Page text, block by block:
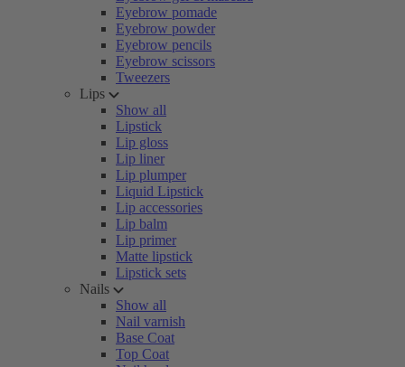
Eyebrow pomade
Eyebrow powder
Eyebrow pencils
Eyebrow scissors
Tweezers
Lips
Show all
Lipstick
Lip gloss
Lip liner
Lip plumper
Liquid Lipstick
Lip accessories
Lip balm
Lip primer
Matte lipstick
Lipstick sets
Nails
Show all
Nail varnish
Base Coat
Top Coat